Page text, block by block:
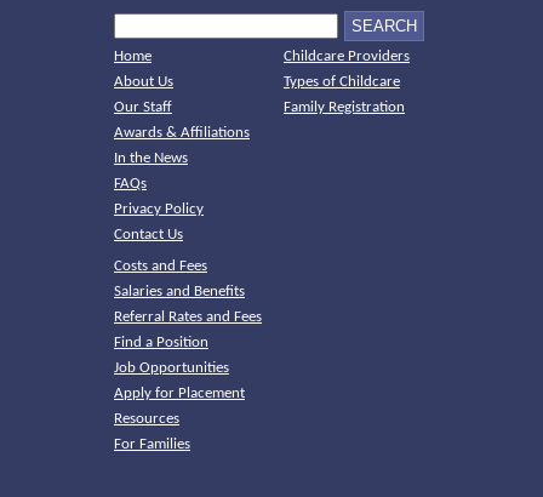
Home
About Us
Our Staff
Awards & Affiliations
In the News
FAQs
Privacy Policy
Contact Us
Childcare Providers
Types of Childcare
Family Registration
Costs and Fees
Salaries and Benefits
Referral Rates and Fees
Find a Position
Job Opportunities
Apply for Placement
Resources
For Families